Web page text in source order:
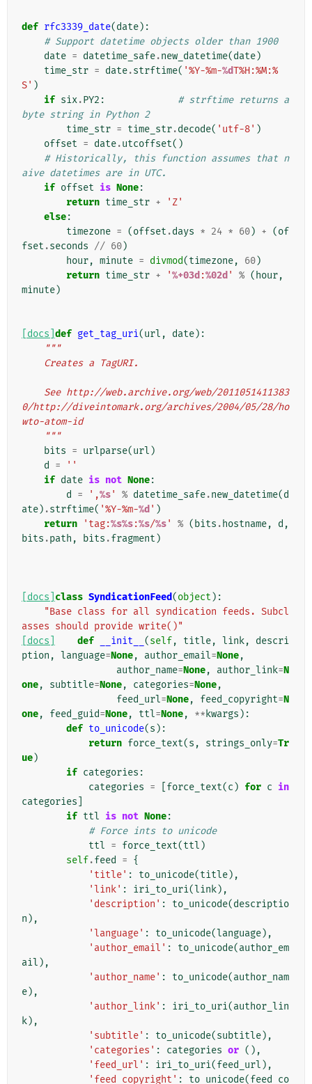
def rfc3339_date(date):
# Support datetime objects older than 1900
date = datetime_safe.new_datetime(date)
time_str = date.strftime( '%Y-%m-%dT%H:%M:%
S' )
if six.PY2 :
# strftime returns a
byte string in Python 2
time_str = time_str.decode( 'utf-8' )
offset = date.utcoffset()
# Historically, this function assumes that n
aive datetimes are in UTC.
if offset is None:
return time_str +
'Z'
else:
timezone = (offset .days * 24 * 60) + (of
fset .seconds // 60)
hour, minute = divmod(timezone, 60)
return time_str + '%+03d :%02d ' % ( hour,
minute)
[docs] def get_tag_uri(url , date):
"""
    Creates a TagURI.
0/http://diveintomark.org/archives/2004/05/28/ho
wto-atom-id
    """
bits = urlparse(url )
d
=
''
if date is not None:
d
= ',%s' % datetime_safe.new_datetime(d
ate) .strftime( '%Y-%m-%d ' )
return
'tag:%s%s:%s/%s' % ( bits . hostname, d ,
bits .path , bits .fragment )
[docs] class SyndicationFeed(object ):
"Base class for all syndication feeds. Subcl
asses should provide write()"
[docs]
def __init__ (self, title, link,
descri
ption , language=None, author_email=None,
author_name=None, author_link=N
one, subtitle=None, categories=None,
feed_url=None, feed_copyright=N
one, feed_guid=None, ttl=None, ** kwargs ):
def to_unicode(s ):
return force_text(s , strings_only=Tr
ue)
if categories :
categories = force_text(c ) for c in
categories
if ttl is not None:
# Force ints to unicode
ttl = force_text(ttl )
self.feed = {
'title' : to_unicode(title),
'link' : iri_to_uri(link),
'description' : to_unicode(descriptio
n ),
'language' : to_unicode(language),
'author_email' : to_unicode(author_em
ail ),
'author_name' : to_unicode(author_nam
e),
'author_link' : iri_to_uri(author_lin
k),
'subtitle' : to_unicode(subtitle),
'categories' : categories or (),
'feed_url' : iri_to_uri(feed_url ),
'feed_copyright' : to_unicode(feed_co